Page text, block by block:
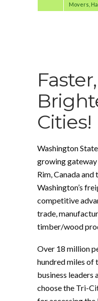
Movers,
Cities!
Washington
growing
Rim, Canada and
Washington’s
competitive
trade,
timber/wood
Over 18 million
hundred miles of
business leaders
choose the Tri-